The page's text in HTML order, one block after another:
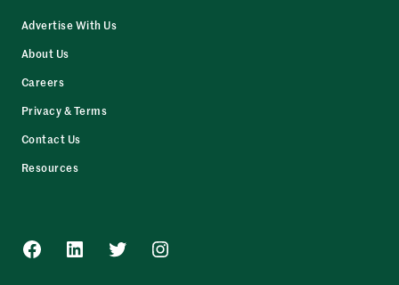
Advertise With Us
About Us
Careers
Privacy & Terms
Contact Us
Resources
Facebook
LinkedInTwitterInstagram